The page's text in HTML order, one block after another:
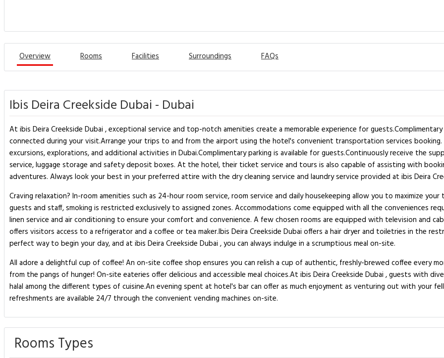
Overview Rooms Facilities Surroundings FAQs
Ibis Deira Creekside Dubai - Dubai
At ibis Deira Creekside Dubai , exceptional service and top-notch amenities create a memorable experience for
connected during your visit.Arrange your trips to and from the airport using the hotel's convenient transportation services
excursions, explorations, and additional activities in Dubai.Complimentary parking is available for guests.Continuously receive the
service, luggage storage and safety deposit boxes. At the hotel, their ticket service and tours is also capable of assisting with
adventures. Always look your best in your preferred attire with the dry cleaning service and laundry service provided at ibis Deira
Craving relaxation? In-room amenities such as 24-hour room service, room service and daily housekeeping allow you to maximize
guests and staff, smoking is restricted exclusively to assigned zones. Accommodations come equipped with all the conveniences
linen service and air conditioning to ensure your comfort and convenience. A few chosen rooms are equipped with television and
offers visitors access to a refrigerator and a coffee or tea maker.Ibis Deira Creekside Dubai offers a hair dryer and toiletries in the
perfect way to begin your day, and at ibis Deira Creekside Dubai , you can always indulge in a scrumptious meal on-site.
All adore a delightful cup of coffee! An on-site coffee shop ensures you can relish a cup of authentic, freshly-brewed coffee every
from the pangs of hunger! On-site eateries offer delicious and accessible meal choices.At ibis Deira Creekside Dubai , guests with
halal among the different types of cuisine.An evening spent at hotel's bar can offer as much enjoyment as venturing out with your
refreshments are available 24/7 through the convenient vending machines on-site.
Rooms Types